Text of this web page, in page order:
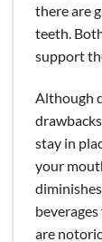
there are
teeth.
support
Although
stay in
your
are